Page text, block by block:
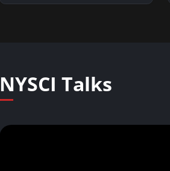
NYSCI Talks